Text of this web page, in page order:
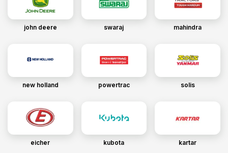
john deere swaraj mahindra
new holland powertrac solis
eicher kubota kartar